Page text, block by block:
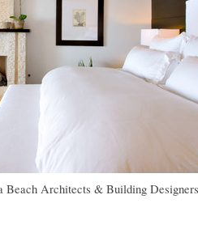
Beach Architects & Building Designers